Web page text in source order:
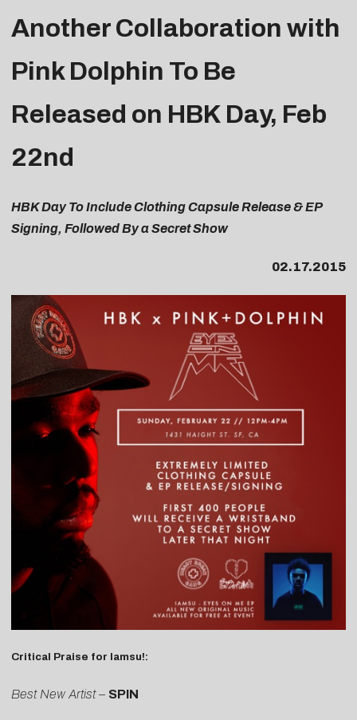
Another Collaboration with
Pink Dolphin To Be
Released on HBK Day, Feb
22nd
HBK Day To Include Clothing Capsule Release & EP
Signing, Followed By a Secret Show
02.17.2015
Critical Praise for Iamsu!:
Best New Artist– SPIN